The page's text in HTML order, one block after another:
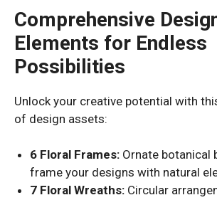
Comprehensive
Elements for Endless
Possibilities
Unlock your creative potential with
of design assets:
6 Floral Frames: Ornate botanical
frame your designs with natural
7 Floral Wreaths: Circular